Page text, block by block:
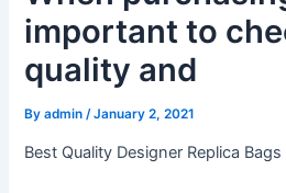
important to
quality and
Byadmin /January 2, 2021
Best Quality Designer Replica Bags